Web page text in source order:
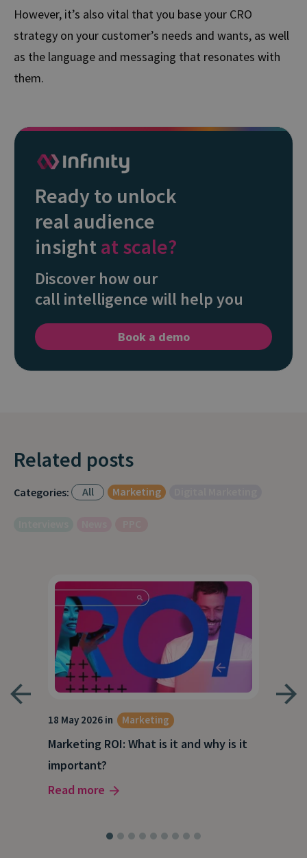
However, it’s also vital that you base your CRO
strategy on your customer’s needs and wants, as well
as the language and messaging that resonates with
them.
Ready to unlock
real audience
insightat scale?
Discover how our
call intelligence will help you
Book a demo
Related posts
Categories: All Marketing
18 May 2026 in Marketing
Marketing ROI: What is it and why is it
important?
Read more